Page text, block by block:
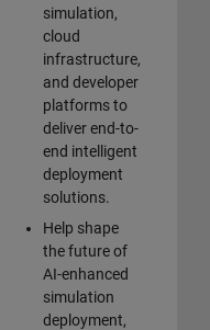
simulation,
cloud
infrastructure,
and developer
platforms to
deliver end-to-
end intelligent
deployment
solutions.
Help shape
the future of
AI-enhanced
simulation
deployment,